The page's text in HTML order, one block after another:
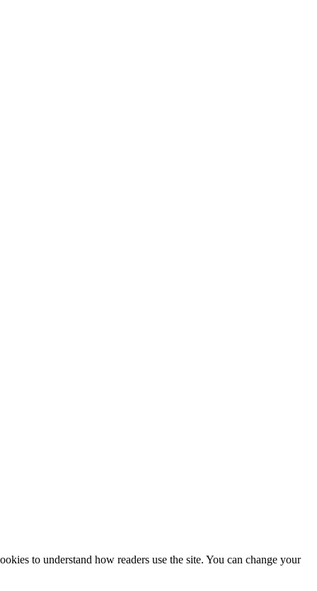
to understand how readers use the site. You can change your